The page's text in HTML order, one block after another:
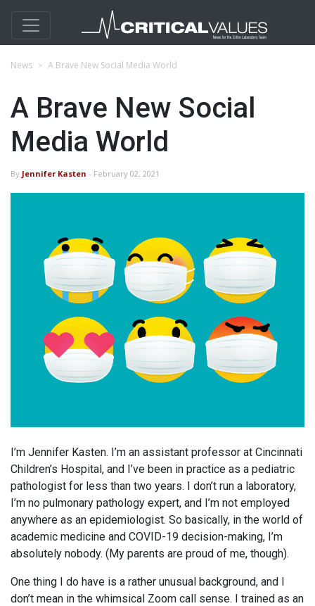
News A Brave New Social Media World
A Brave New Social
Media World
By Jennifer Kasten - February 02, 2021
I’m Jennifer Kasten. I’m an assistant professor at Cincinnati
Children’s Hospital, and I’ve been in practice as a pediatric
pathologist for less than two years. I don’t run a laboratory,
I’m no pulmonary pathology expert, and I’m not employed
anywhere as an epidemiologist. So basically, in the world of
academic medicine and COVID-19 decision-making, I’m
absolutely nobody. (My parents are proud of me, though).
One thing I do have is a rather unusual background, and I
don’t mean in the whimsical Zoom call sense. I trained as an